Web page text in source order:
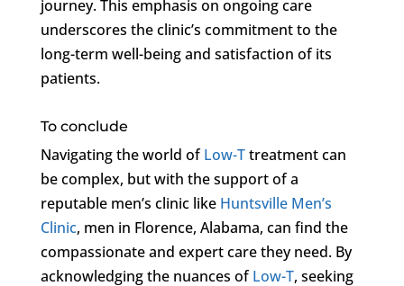
journey. This emphasis on ongoing care
underscores the clinic’s commitment to the
long-term well-being and satisfaction of its
patients.
To conclude
Navigating the world ofLow-Ttreatment can
be complex, but with the support of a
reputable men’s clinic like Huntsville Men’s
Clinic, men in Florence, Alabama, can find the
compassionate and expert care they need. By
acknowledging the nuances ofLow-T, seeking